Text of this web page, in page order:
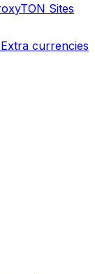
TON Sites
Extra currencies